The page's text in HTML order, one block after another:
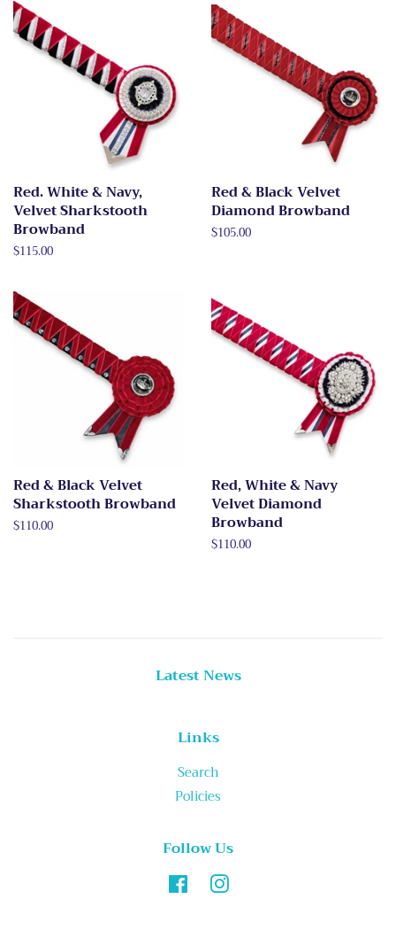
Red. White & Navy,
Velvet Sharkstooth
Browband
Regular
$115.00
Red & Black Velvet
Diamond Browband
Regular
$105.00
Red & Black Velvet
Sharkstooth Browband
Regular
$110.00
Red, White & Navy
Velvet Diamond
Browband
Regular
$110.00
Latest News
Links
Search
Policies
Follow Us
FacebookInstagram